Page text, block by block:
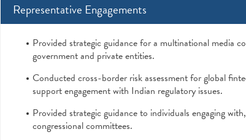
Representative Engagements
Provided strategic guidance for a multinational media
government and private entities.
Conducted cross-border risk assessment for global
support engagement with Indian regulatory issues.
Provided strategic guidance to individuals engaging
congressional committees.